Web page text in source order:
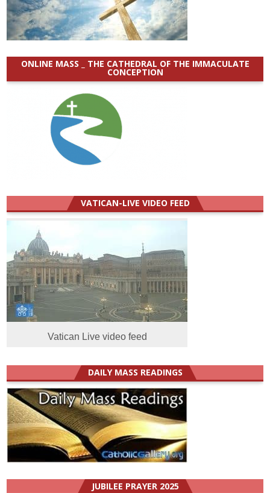
ONLINE MASS _ THE CATHEDRAL OF THE IMMACULATE
CONCEPTION
VATICAN-LIVE VIDEO FEED
Vatican Live video feed
DAILY MASS READINGS
JUBILEE PRAYER 2025